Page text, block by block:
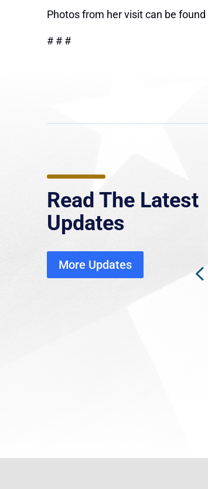
Photos from her visit can be found
# # #
Read The Latest
Updates
More Updates
MassLive: Healey urges
senate to extend Haitian
protections, warns of
economic, healthcare
disruption
Gov. Maura Healey is urging